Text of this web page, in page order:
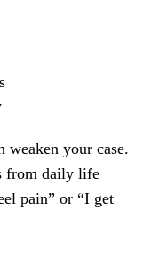
weaken your case.
from daily life
pain” or “I get